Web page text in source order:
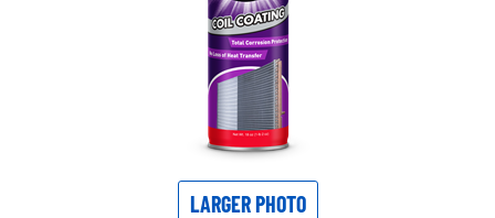
LARGER PHOTO